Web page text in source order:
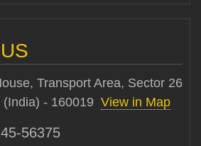
Transport Area, Sector 26
- 160019 View in Map
56375